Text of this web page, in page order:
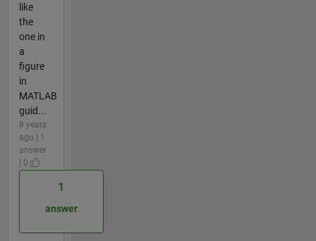
like
the
one in
a
figure
in
MATLAB
guid...
8 years
ago | 1
answer
| 0
1
answer